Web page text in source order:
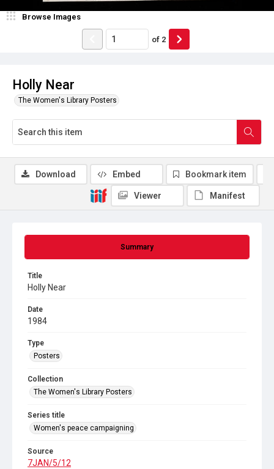
Holly Near
The Women's Library Posters
Browse Images
of 2
Summary
Title
Holly Near
Date
1984
Type
Posters
Collection
The Women's Library Posters
Series title
Women's peace campaigning
Source
7JAN/5/12
Download Embed Bookmark item
Viewer Manifest